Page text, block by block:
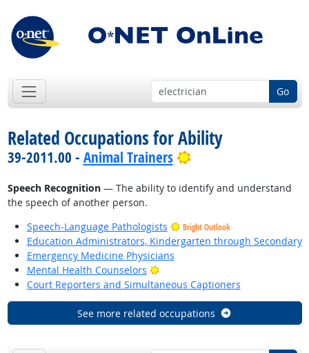
Go
Related Occupations for Ability
39-2011.00 - Animal Trainers Bright Outlook
Speech Recognition— The ability to identify and understand
the speech of another person.
Speech-Language Pathologists
Bright Outlook
Education Administrators, Kindergarten through Secondary
Emergency Medicine Physicians
Mental Health Counselors
Bright Outlook
Court Reporters and Simultaneous Captioners
See more related occupations